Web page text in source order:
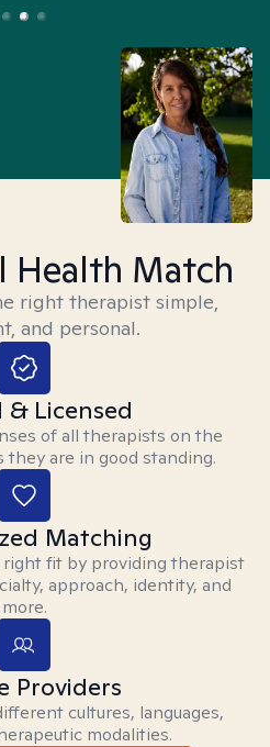
Health Match
right therapist simple,
and personal.
Licensed
of all therapists on the
they are in good standing.
Matching
fit by providing therapist
approach, identity, and
more.
Providers
cultures, languages,
modalities.